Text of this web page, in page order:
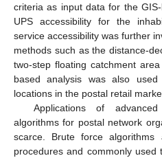
criteria as input data for the
UPS accessibility for the
service accessibility was further
methods such as the distance-
two-step floating catchment
based analysis was also
locations in the postal retail
Applications of
algorithms for postal network
scarce. Brute force
procedures and commonly